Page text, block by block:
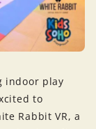
indoor play
to
Rabbit VR, a